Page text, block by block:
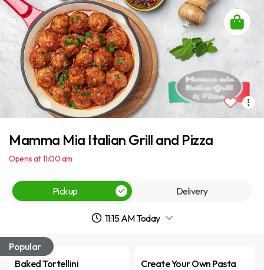
Popular
Baked Tortellini
Create Your Own Pasta
Mamma Mia Italian Grill and Pizza
Opens at 11:00 am
Pickup Delivery
11:15 AM Today